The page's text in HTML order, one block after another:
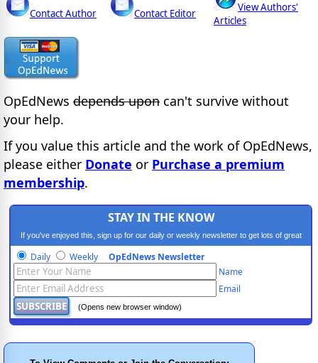
Contact Author Contact Editor
View Authors'
Articles
OpEdNews depends upon can't survive without
your help.
If you value this article and the work of OpEdNews,
please either Donate or Purchase a premium
membership.
STAY IN THE KNOW
If you've enjoyed this, sign up for our daily or weekly newsletter to get lots of great
progressive content.
Daily Weekly OpEdNews Newsletter
Name
Email
(Opens new browser window)